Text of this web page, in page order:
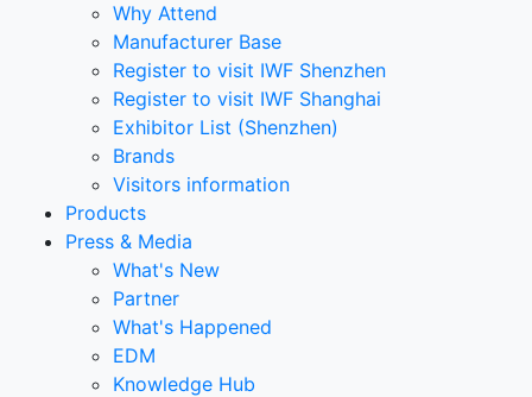
Why Attend
Manufacturer Base
Register to visit IWF Shenzhen
Register to visit IWF Shanghai
Exhibitor List (Shenzhen)
Brands
Visitors information
Products
Press & Media
What's New
Partner
What's Happened
EDM
Knowledge Hub